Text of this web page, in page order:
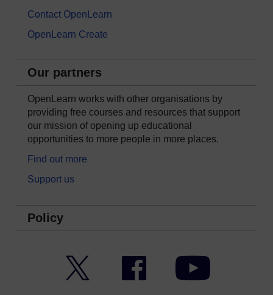
Contact OpenLearn
OpenLearn Create
Our partners
OpenLearn works with other organisations by
providing free courses and resources that support
our mission of opening up educational
opportunities to more people in more places.
Find out more
Support us
Policy
Facebook YouTube